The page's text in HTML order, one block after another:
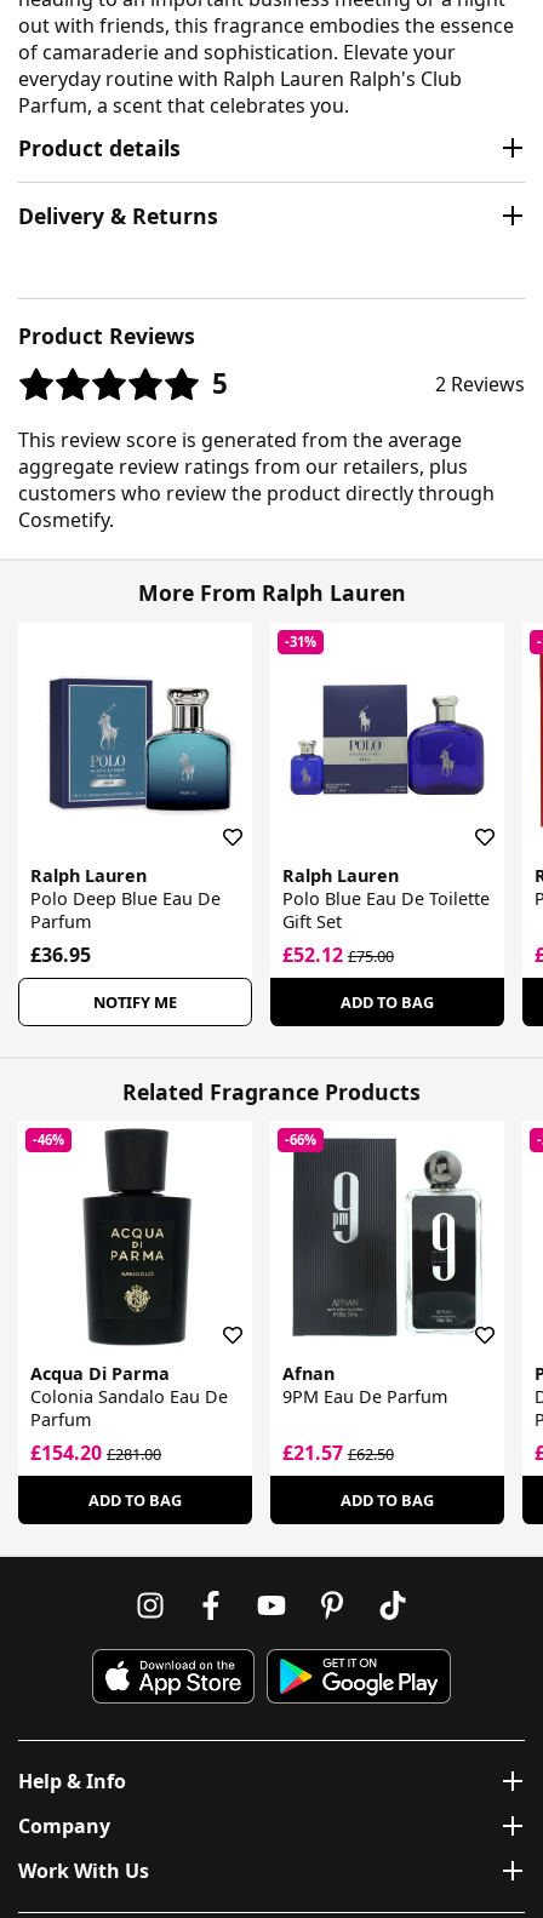
out with friends, this fragrance embodies the essence
of camaraderie and sophistication. Elevate your
everyday routine with Ralph Lauren Ralph's Club
Parfum, a scent that celebrates you.
Product details
Delivery & Returns
Product Reviews
5 2 Reviews
This review score is generated from the average
aggregate review ratings from our retailers, plus
customers who review the product directly through
Cosmetify.
More From Ralph Lauren
Ralph Lauren
Polo Deep Blue Eau De
Parfum
£36.95
NOTIFY ME
-31%
Ralph Lauren
Polo Blue Eau De Toilette
Gift Set
£52.12£75.00
ADD TO BAG
Related Fragrance Products
-46%
Acqua Di Parma
Colonia Sandalo Eau De
Parfum
£154.20 £281.00
ADD TO BAG
-66%
Afnan
9PM Eau De Parfum
£21.57£62.50
ADD TO BAG
Help & Info
Company
Work With Us